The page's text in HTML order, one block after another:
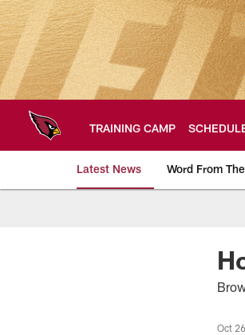
Skip
to
main
content
TRAINING CAMP
Latest News Word From
Arizona
Oct